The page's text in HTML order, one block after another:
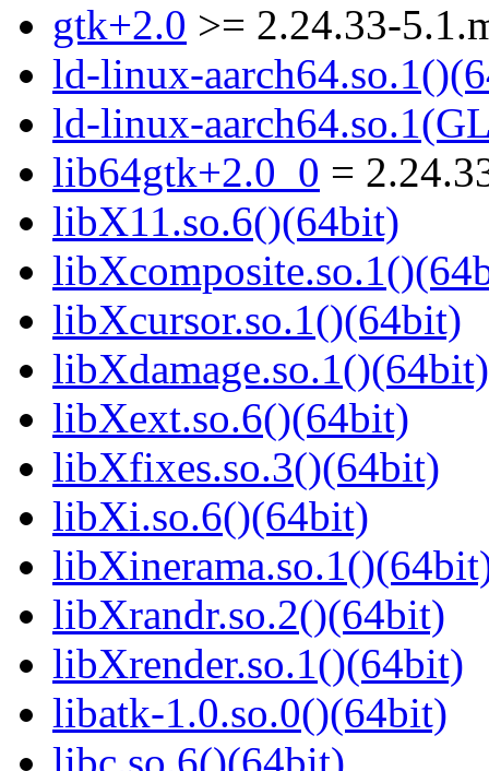
gtk+2.0 >= 2.24.33-
ld-linux-
ld-linux-
lib64gtk+2.0_0 =
libX11.so.6()(64bit)
libXcursor.so.1()(64bit)
libXdamage.so.1()(64bit)
libXext.so.6()(64bit)
libXfixes.so.3()(64bit)
libXi.so.6()(64bit)
libXrandr.so.2()(64bit)
libXrender.so.1()(64bit)
libatk-1.0.so.0()(64bit)